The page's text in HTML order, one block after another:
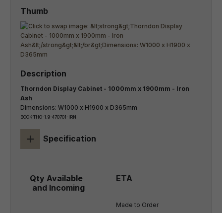
Thorndon Display Cabinet - 1000mm x 1900mm - Iron
Ash
Dimensions: W1000 x H1900 x D365mm
BOOK-THO-1.9-470701-IRN
+ Specification
Made to Order